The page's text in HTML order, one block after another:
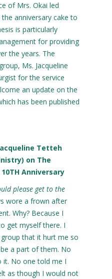
of Mrs. Okai led
anniversary cake to
is particularly
for providing
the years. The
Ms. Jacqueline
for the service
an update on the
has been published
Tetteh
on The
TH Anniversary
please get to the
wore a frown after
Why? Because I
get myself there. I
that it hurt me so
a part of them. No
it. No one told me I
as though I would not